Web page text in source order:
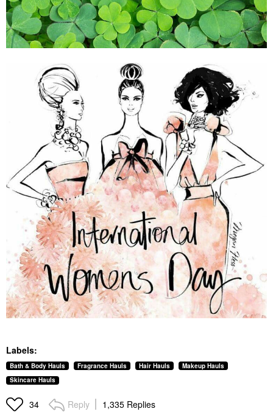
Labels:
Bath & Body Hauls Fragrance Hauls Hair Hauls
Makeup Hauls
Skincare Hauls
34 Reply 1,335 Replies